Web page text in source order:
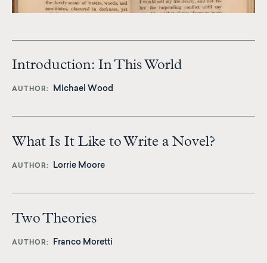
Introduction: In This World
AUTHOR Michael Wood
What Is It Like to Write a Novel?
AUTHOR Lorrie Moore
Two Theories
AUTHOR Franco Moretti